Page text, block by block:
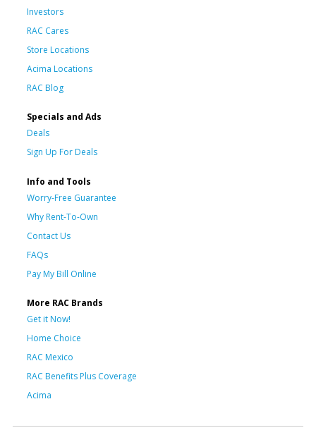
Investors
RAC Cares
Store Locations
Acima Locations
RAC Blog
Specials and Ads
Deals
Sign Up For Deals
Info and Tools
Worry-Free Guarantee
Why Rent-To-Own
Contact Us
FAQs
Pay My Bill Online
More RAC Brands
Get it Now!
Home Choice
RAC Mexico
RAC Benefits Plus Coverage
Acima